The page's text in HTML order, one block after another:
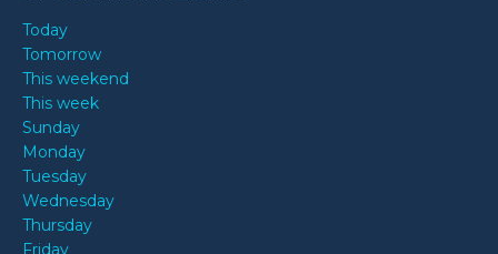
Today
Tomorrow
This weekend
This week
Sunday
Monday
Tuesday
Wednesday
Thursday
Friday